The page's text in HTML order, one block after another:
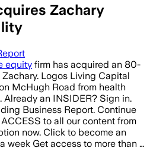
Zachary
equity firm has acquired an 80-
Logos Living Capital
McHugh Road from health
an INSIDER? Sign in.
Business Report. Continue
to all our content from
now. Click to become an
week Get access to more than …